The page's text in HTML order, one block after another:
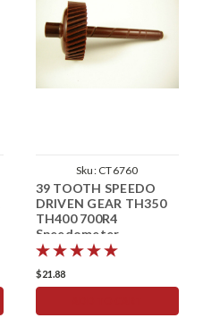
Sku: CT6760
39 TOOTH SPEEDO
DRIVEN GEAR TH350
TH400 700R4
Speedometer
$21.88